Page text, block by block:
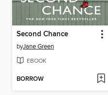
Second Chance
byJane Green
EBOOK
BORROW